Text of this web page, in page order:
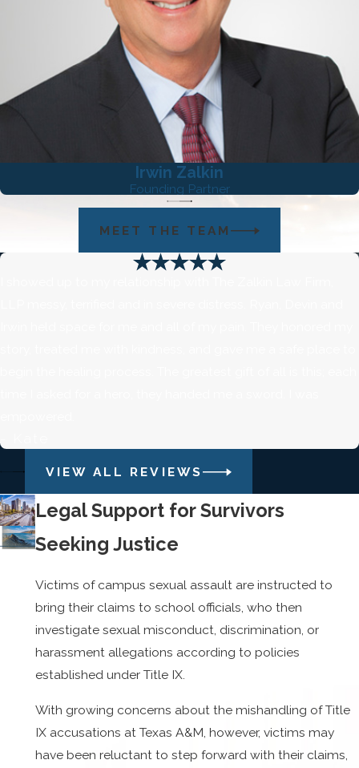
emotional readiness.
Irwin Zalkin
Founding Partner
MEET THE TEAM
VIEW ALL REVIEWS
Legal Support for Survivors
Seeking Justice
Victims of campus sexual assault are instructed to
bring their claims to school officials, who then
investigate sexual misconduct, discrimination, or
harassment allegations according to policies
established under Title IX.
With growing concerns about the mishandling of Title
IX accusations at Texas A&M, however, victims may
have been reluctant to step forward with their claims,